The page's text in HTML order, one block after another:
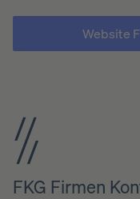
Website
FKG Firmen